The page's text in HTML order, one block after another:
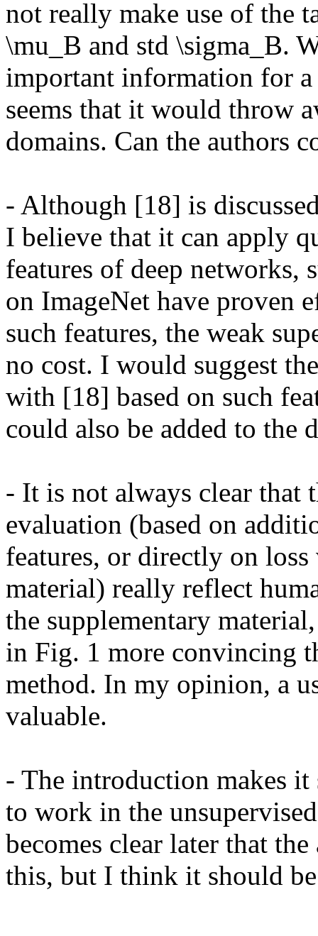
not really make use of the
\mu_B and std \sigma_B.
important information for a
seems that it would throw
domains. Can the authors
- Although [18] is
I believe that it can apply
features of deep networks,
on ImageNet have proven
such features, the weak
no cost. I would suggest
with [18] based on such
could also be added to the
- It is not always clear that
evaluation (based on
features, or directly on
material) really reflect
the supplementary
in Fig. 1 more convincing
method. In my opinion, a
valuable.
- The introduction makes
to work in the
becomes clear later that